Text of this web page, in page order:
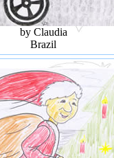
by Claudia
Brazil